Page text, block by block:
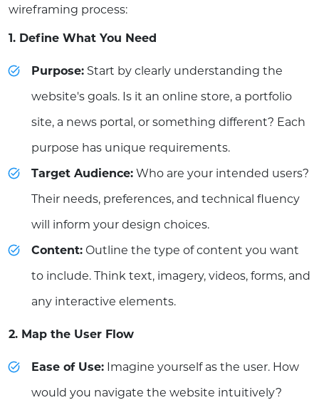
wireframing process:
1. Define What You Need
Purpose: Start by clearly understanding the
website's goals. Is it an online store, a portfolio
site, a news portal, or something different? Each
purpose has unique requirements.
Target Audience: Who are your intended users?
Their needs, preferences, and technical fluency
will inform your design choices.
Content: Outline the type of content you want
to include. Think text, imagery, videos, forms, and
any interactive elements.
2. Map the User Flow
Ease of Use: Imagine yourself as the user. How
would you navigate the website intuitively?